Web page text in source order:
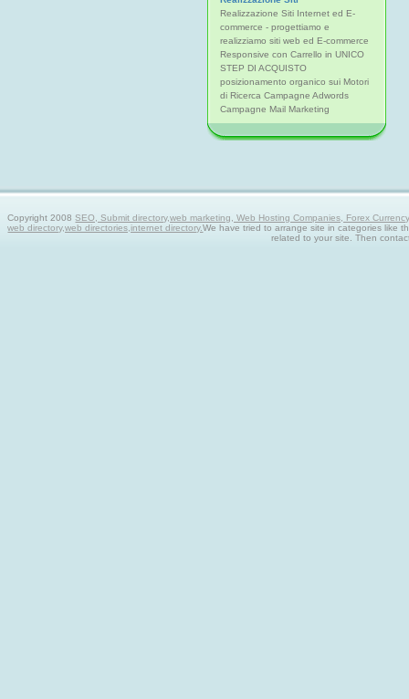
Realizzazione Siti Internet ed E-
commerce - progettiamo e
realizziamo siti web ed E-commerce
Responsive con Carrello in UNICO
STEP DI ACQUISTO
posizionamento organico sui Motori
di Ricerca Campagne Adwords
Campagne Mail Marketing
Copyright 2008SEO, Submit directory,web marketing, Web Hosting Companies, Forex
web directory,web directories,internet directory.We have tried to arrange site in categories like
related to your site. Then